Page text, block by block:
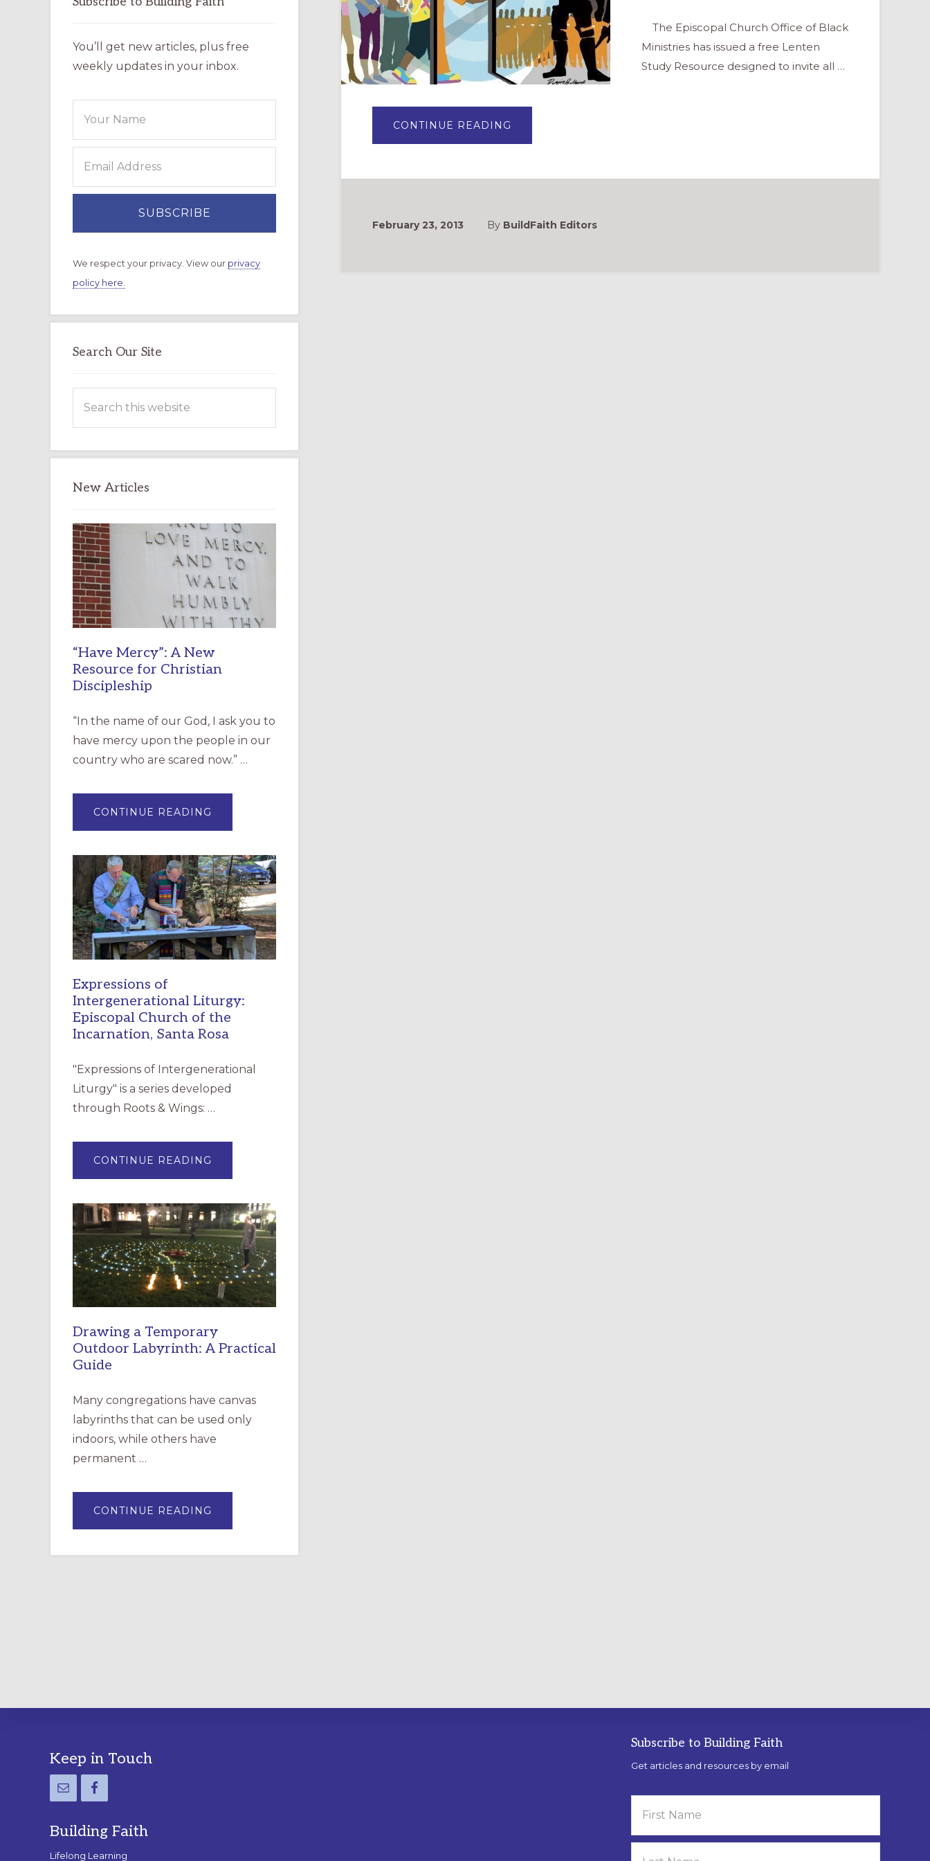
The Episcopal Church Office of Black
Ministries has issued a free Lenten
Study Resource designed to invite all …
CONTINUE READING
PLIGHT
LENTEN
February 23, 2013
By BuildFaith Editors
You’ll get new articles, plus free
weekly updates in your inbox.
We respect your privacy. View our privacy
policy here.
Search Our Site
this
New Articles
“Have Mercy”: A New
Resource for Christian
Discipleship
“In the name of our God, I ask you to
have mercy upon the people in our
country who are scared now.” …
CONTINUE READING
MERCY”:
RESOURCE
FOR
CHRISTIAN
DISCIPLESHIP
Expressions of
Intergenerational Liturgy:
Episcopal Church of the
Incarnation, Santa Rosa
"Expressions of Intergenerational
Liturgy" is a series developed
through Roots & Wings: …
CONTINUE READING
OF
EPISCOPAL
CHURCH
OF
THE
INCARNATION,
SANTA
ROSA
Drawing a Temporary
Outdoor Labyrinth: A Practical
Guide
Many congregations have canvas
labyrinths that can be used only
indoors, while others have
permanent …
CONTINUE READING
A
LABYRINTH:
Footer
Keep in Touch
Building Faith
Lifelong Learning
Subscribe to Building Faith
Get articles and resources by email